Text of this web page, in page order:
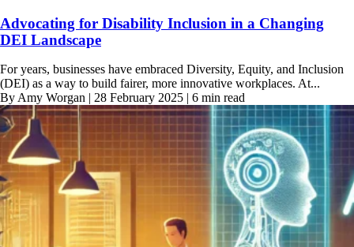
Advocating for Disability Inclusion in a Changing
DEI Landscape
For years, businesses have embraced Diversity, Equity, and Inclusion
(DEI) as a way to build fairer, more innovative workplaces. At...
By Amy Worgan | 28 February 2025 | 6 min read